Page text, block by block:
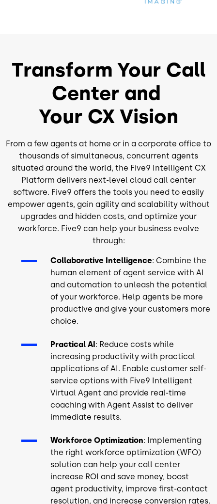
Transform Your Call
Center and
Your CX Vision
From a few agents at home or in a corporate office to
thousands of simultaneous, concurrent agents
situated around the world, the Five9 Intelligent CX
Platform delivers next-level cloud call center
software. Five9 offers the tools you need to easily
empower agents, gain agility and scalability without
upgrades and hidden costs, and optimize your
workforce. Five9 can help your business evolve
through:
Collaborative Intelligence: Combine the
human element of agent service with AI
and automation to unleash the potential
of your workforce. Help agents be more
productive and give your customers more
choice.
Practical AI: Reduce costs while
increasing productivity with practical
applications of AI. Enable customer self-
service options with Five9 Intelligent
Virtual Agent and provide real-time
coaching with Agent Assist to deliver
immediate results.
Workforce Optimization: Implementing
the right workforce optimization (WFO)
solution can help your call center
increase ROI and save money, boost
agent productivity, improve first-contact
resolution, and increase conversion rates.